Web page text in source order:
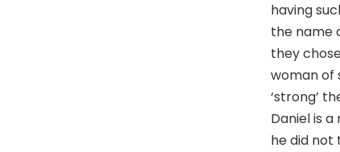
having
the name
they
woman of
‘strong’
Daniel is
he did not